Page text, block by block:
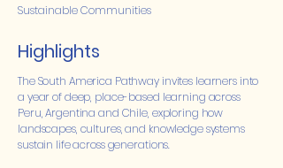
Sustainable Communities
Highlights
The South America Pathway invites learners into
a year of deep, place-based learning across
Peru, Argentina and Chile, exploring how
landscapes, cultures, and knowledge systems
sustain life across generations.